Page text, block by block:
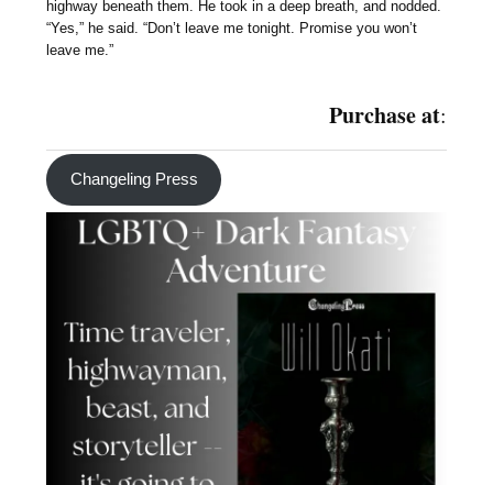
highway beneath them. He took in a deep breath, and nodded.
“Yes,” he said. “Don’t leave me tonight. Promise you won’t
leave me.”
Purchase at:
Changeling Press